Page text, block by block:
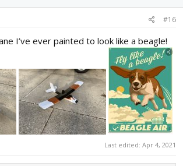
#16
I’ve ever painted to look like a beagle!
Last edited: Apr 4, 2021